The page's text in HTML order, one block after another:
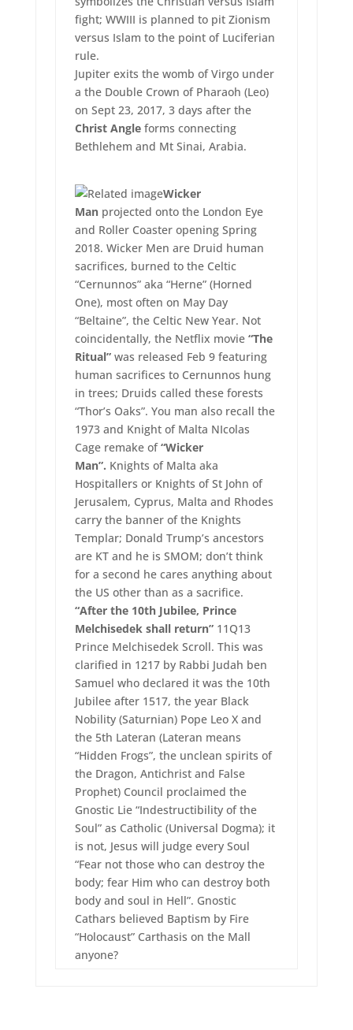
fight; WWIII is planned to pit Zionism
versus Islam to the point of Luciferian
rule.
Jupiter exits the womb of Virgo under
a the Double Crown of Pharaoh (Leo)
on Sept 23, 2017, 3 days after the
Christ Angleforms connecting
Bethlehem and Mt Sinai, Arabia.
Wicker
Manprojected onto the London Eye
and Roller Coaster opening Spring
2018. Wicker Men are Druid human
sacrifices, burned to the Celtic
“Cernunnos” aka “Herne” (Horned
One), most often on May Day
“Beltaine”, the Celtic New Year. Not
coincidentally, the Netflix movie “The
Ritual”was released Feb 9 featuring
human sacrifices to Cernunnos hung
in trees; Druids called these forests
“Thor’s Oaks”. You man also recall the
1973 and Knight of Malta NIcolas
Cage remake of“Wicker
Man”. Knights of Malta aka
Hospitallers or Knights of St John of
Jerusalem, Cyprus, Malta and Rhodes
carry the banner of the Knights
Templar; Donald Trump’s ancestors
are KT and he is SMOM; don’t think
for a second he cares anything about
the US other than as a sacrifice.
“After the 10th Jubilee, Prince
Melchisedek shall return”11Q13
Prince Melchisedek Scroll. This was
clarified in 1217 by Rabbi Judah ben
Samuel who declared it was the 10th
Jubilee after 1517, the year Black
Nobility (Saturnian) Pope Leo X and
the 5th Lateran (Lateran means
“Hidden Frogs”, the unclean spirits of
the Dragon, Antichrist and False
Prophet) Council proclaimed the
Gnostic Lie “Indestructibility of the
Soul” as Catholic (Universal Dogma); it
is not, Jesus will judge every Soul
“Fear not those who can destroy the
body; fear Him who can destroy both
body and soul in Hell”. Gnostic
Cathars believed Baptism by Fire
“Holocaust” Carthasis on the Mall
anyone?